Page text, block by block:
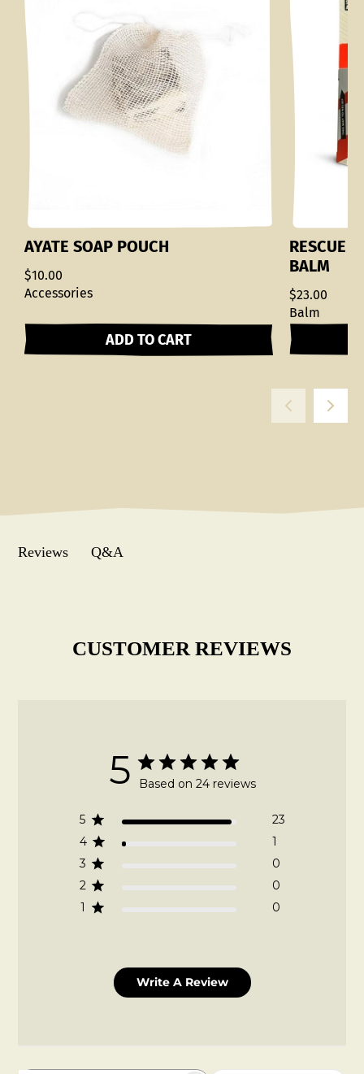
AYATE SOAP POUCH
$10.00
Accessories
ADD TO CART
RESCUE
BALM
$23.00
Balm
Reviews Q&A
CUSTOMER REVIEWS
5 Based on 24 reviews
5
23
4
1
3
0
2
0
1
0
Write A Review